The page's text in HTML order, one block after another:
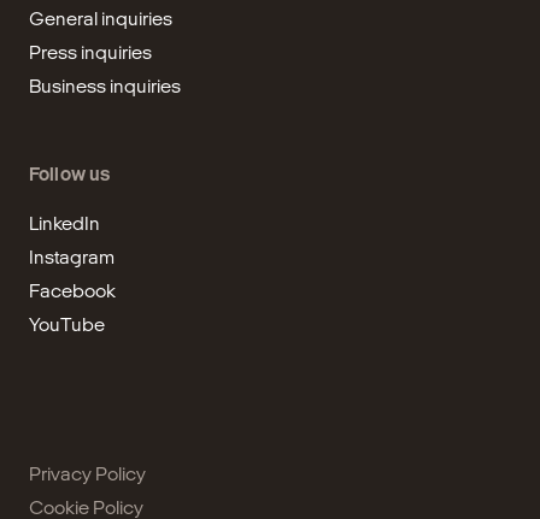
General inquiries
Press inquiries
Business inquiries
Privacy Policy
Cookie Policy
Follow us
LinkedIn
Instagram
Facebook
YouTube